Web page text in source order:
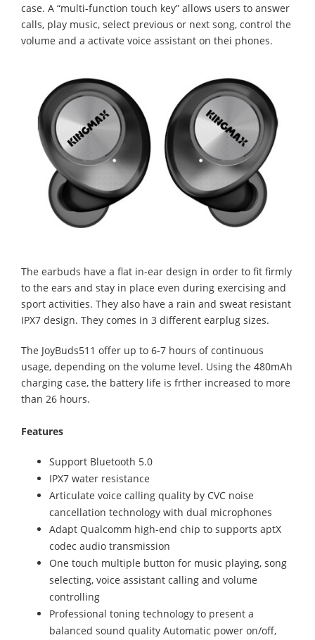
case. A “multi-function touch key” allows users to answer
calls, play music, select previous or next song, control the
volume and a activate voice assistant on thei phones.
The earbuds have a flat in-ear design in order to fit firmly
to the ears and stay in place even during exercising and
sport activities. They also have a rain and sweat resistant
IPX7 design. They comes in 3 different earplug sizes.
The JoyBuds511 offer up to 6-7 hours of continuous
usage, depending on the volume level. Using the 480mAh
charging case, the battery life is frther increased to more
than 26 hours.
Features
Support Bluetooth 5.0
IPX7 water resistance
Articulate voice calling quality by CVC noise
cancellation technology with dual microphones
Adapt Qualcomm high-end chip to supports aptX
codec audio transmission
One touch multiple button for music playing, song
selecting, voice assistant calling and volume
controlling
Professional toning technology to present a
balanced sound quality Automatic power on/off,